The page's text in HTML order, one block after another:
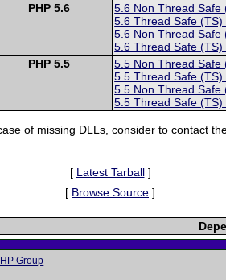
PHP 5.6
5.6 Non Thread Safe
5.6 Thread Safe (TS)
5.6 Non Thread Safe
5.6 Thread Safe (TS)
PHP 5.5
5.5 Non Thread Safe
5.5 Thread Safe (TS)
5.5 Non Thread Safe
5.5 Thread Safe (TS)
of missing DLLs, consider to contact
[ Latest Tarball]
[ Browse Source ]
Group